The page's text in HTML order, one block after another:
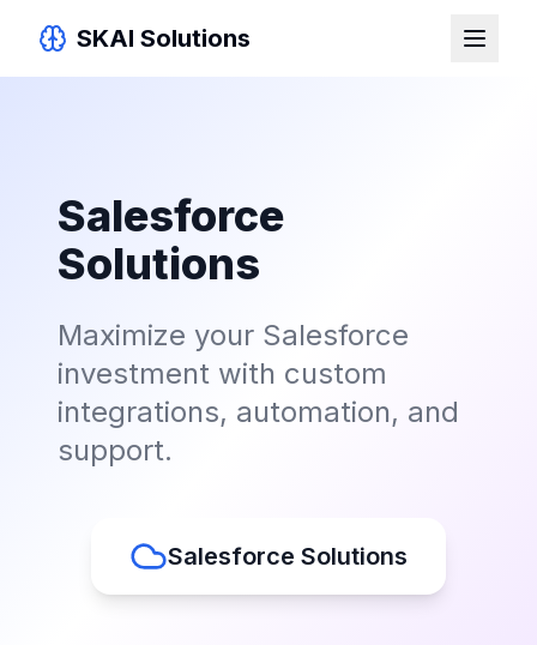
SKAI Solutions
Salesforce
Solutions
Maximize your Salesforce
investment with custom
integrations, automation, and
support.
Salesforce Solutions